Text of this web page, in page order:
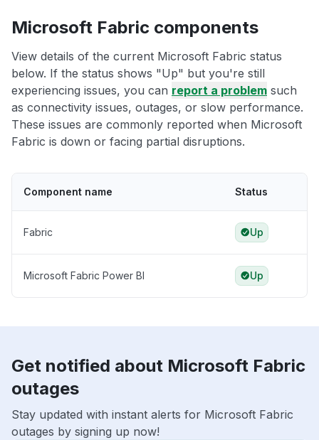
Microsoft Fabric components
View details of the current Microsoft Fabric status
below. If the status shows "Up" but you're still
experiencing issues, you can report a problem such
as connectivity issues, outages, or slow performance.
These issues are commonly reported when Microsoft
Fabric is down or facing partial disruptions.
Component name Status
Fabric Up
Microsoft Fabric Power BI Up
Get notified about Microsoft Fabric
outages
Stay updated with instant alerts for Microsoft Fabric
outages by signing up now!